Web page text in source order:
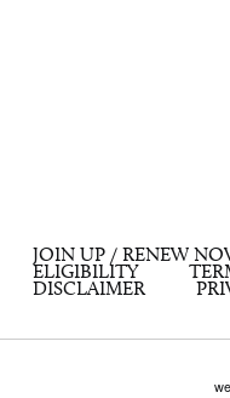
JOIN UP / RENEW
ELIGIBILITY
DISCLAIMER